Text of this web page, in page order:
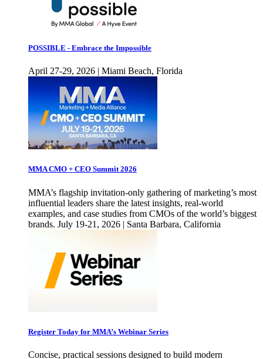
POSSIBLE - Embrace the Impossible
April 27-29, 2026 | Miami Beach, Florida
MMA CMO + CEO Summit 2026
MMA’s flagship invitation-only gathering of marketing’s most
influential leaders share the latest insights, real-world
examples, and case studies from CMOs of the world’s biggest
brands. July 19-21, 2026 | Santa Barbara, California
Register Today for MMA’s Webinar Series
Concise, practical sessions designed to build modern